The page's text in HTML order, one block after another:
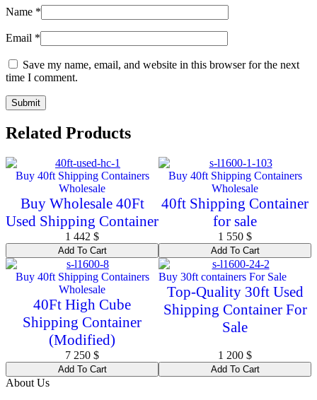
Name *
Email *
Save my name, email, and website in this browser for the next
time I comment.
Related Products
Buy 40ft Shipping Containers
Wholesale
Buy Wholesale 40Ft
Used Shipping Container
1 442 $
Add To Cart
Buy 40ft Shipping Containers
Wholesale
40ft Shipping Container
for sale
1 550 $
Add To Cart
Buy 40ft Shipping Containers
Wholesale
40Ft High Cube
Shipping Container
(Modified)
7 250 $
Add To Cart
Buy 30ft containers For Sale
Top-Quality 30ft Used
Shipping Container For
Sale
1 200 $
Add To Cart
About Us